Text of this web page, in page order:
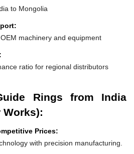
to Mongolia
machinery and equipment
ratio for regional distributors
Rings from India
Works):
Prices:
with precision manufacturing.